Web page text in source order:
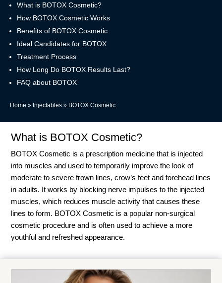
What is BOTOX Cosmetic?
How BOTOX Cosmetic Works
Benefits of BOTOX Cosmetic
Ideal Candidates for BOTOX
Treatment Process
How Long Do BOTOX Results Last?
FAQ about BOTOX
Home » Injectables » BOTOX Cosmetic
What is BOTOX Cosmetic?
BOTOX Cosmetic is a prescription medicine that is injected
into muscles and used to temporarily improve the look of
moderate to severe frown lines, crow’s feet and forehead lines
in adults. It works by blocking nerve impulses to the injected
muscles, which reduces muscle activity that causes these
lines to form. BOTOX Cosmetic is a popular non-surgical
cosmetic procedure and is often used to achieve a more
youthful and refreshed appearance.